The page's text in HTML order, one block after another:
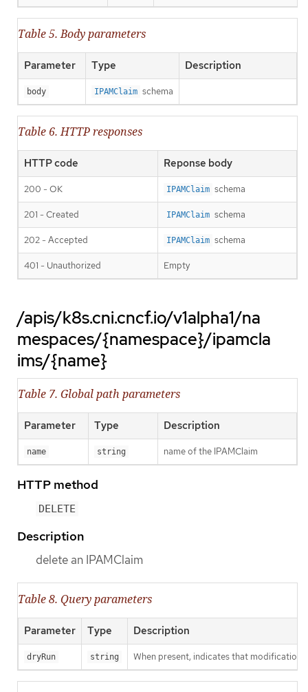
Table 5. Body parameters
Parameter Type Description
body IPAMClaim schema
Table 6. HTTP responses
HTTP code Reponse body
200 - OK IPAMClaim schema
201 - Created IPAMClaim schema
202 - Accepted IPAMClaim schema
401 - Unauthorized Empty
/apis/k8s.cni.cncf.io/v1alpha1/na
mespaces/{namespace}/ipamcla
ims/{name}
Table 7. Global path parameters
Parameter Type Description
name string name of the IPAMClaim
HTTP method
DELETE
Description
delete an IPAMClaim
Table 8. Query parameters
Parameter Type Description
dryRun string When present, indicates that